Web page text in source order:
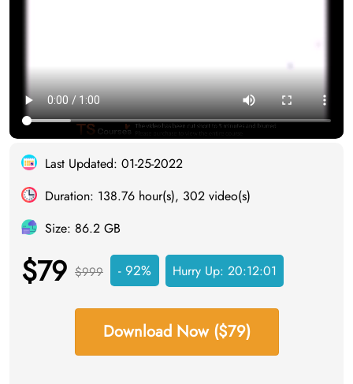
Last Updated: 01-25-2022
Duration: 138.76 hour(s), 302 video(s)
Size: 86.2 GB
$79 $999 - 92% Hurry Up: 20:12:00
Download Now ($79)